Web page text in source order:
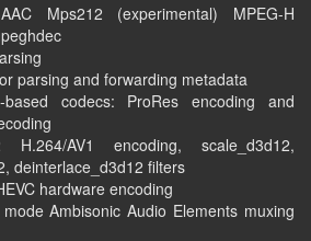
Mps212 (experimental) MPEG-H
parsing and forwarding metadata
based codecs: ProRes encoding and
H.264/AV1 encoding, scale_d3d12,
deinterlace_d3d12 filters
hardware encoding
Ambisonic Audio Elements muxing